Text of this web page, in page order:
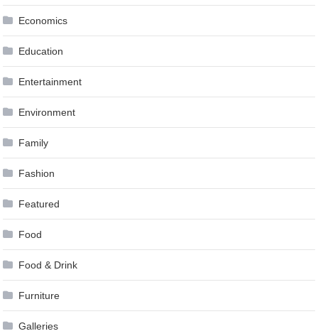
Economics
Education
Entertainment
Environment
Family
Fashion
Featured
Food
Food & Drink
Furniture
Galleries